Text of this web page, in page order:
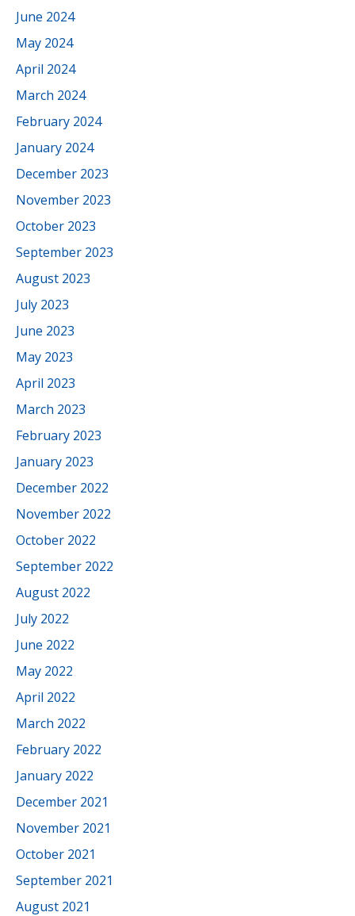
June 2024
May 2024
April 2024
March 2024
February 2024
January 2024
December 2023
November 2023
October 2023
September 2023
August 2023
July 2023
June 2023
May 2023
April 2023
March 2023
February 2023
January 2023
December 2022
November 2022
October 2022
September 2022
August 2022
July 2022
June 2022
May 2022
April 2022
March 2022
February 2022
January 2022
December 2021
November 2021
October 2021
September 2021
August 2021